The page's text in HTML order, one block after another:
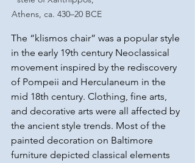
Athens, ca. 430–20 BCE
The “klismos chair” was a popular style
in the early 19th century Neoclassical
movement inspired by the rediscovery
of Pompeii and Herculaneum in the
mid 18th century. Clothing, fine arts,
and decorative arts were all affected by
the ancient style trends. Most of the
painted decoration on Baltimore
furniture depicted classical elements